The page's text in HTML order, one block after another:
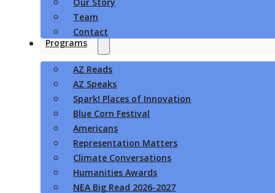
Team
Contact
Programs
AZ Reads
AZ Speaks
Spark! Places of Innovation
Blue Corn Festival
Americans
Representation Matters
Climate Conversations
Humanities Awards
NEA Big Read 2026-2027